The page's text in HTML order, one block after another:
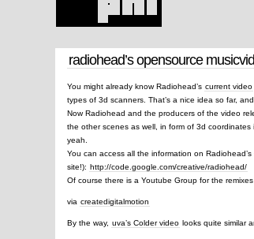
radiohead’s opensource
You might already know Radiohead’s current video
types of 3d scanners. That’s a nice idea so far,
Now Radiohead and the producers of the video
the other scenes as well, in form of 3d
yeah.
You can access all the information on
site!): http://code.google.com/creative/radiohead/
Of course there is a Youtube Group for the
via createdigitalmotion
By the way, uva’s Colder video looks quite similar